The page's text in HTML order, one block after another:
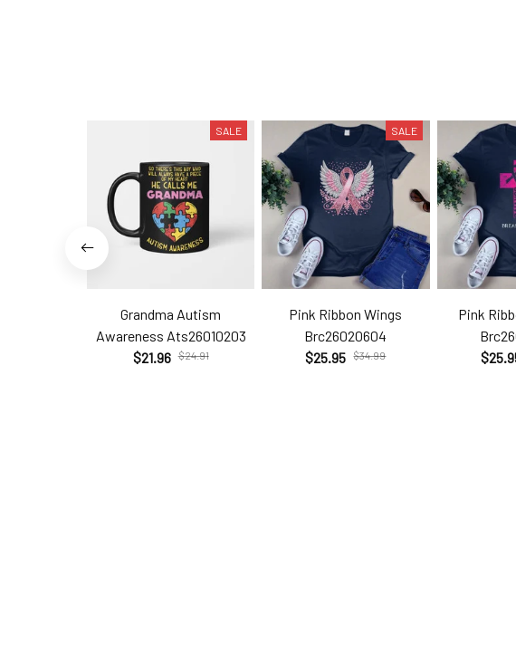
SALE
Grandma Autism
Awareness Ats26010203
$21.96 $24.91
SALE
Pink Ribbon Wings
Brc26020604
$25.95
$34.99
Pink